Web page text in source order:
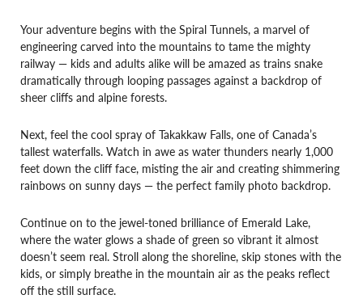
Your adventure begins with the Spiral Tunnels, a marvel of
engineering carved into the mountains to tame the mighty
railway — kids and adults alike will be amazed as trains snake
dramatically through looping passages against a backdrop of
sheer cliffs and alpine forests.
Next, feel the cool spray of Takakkaw Falls, one of Canada’s
tallest waterfalls. Watch in awe as water thunders nearly 1,000
feet down the cliff face, misting the air and creating shimmering
rainbows on sunny days — the perfect family photo backdrop.
Continue on to the jewel-toned brilliance of Emerald Lake,
where the water glows a shade of green so vibrant it almost
doesn’t seem real. Stroll along the shoreline, skip stones with the
kids, or simply breathe in the mountain air as the peaks reflect
off the still surface.